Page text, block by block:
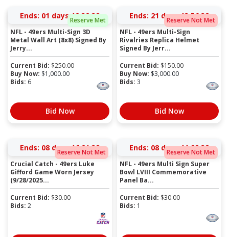
Reserve Met
Ends: 01 days 12:32:37
NFL - 49ers Multi-Sign 3D
Metal Wall Art (8x8) Signed By
Jerry...
Current Bid: $250.00
Buy Now: $1,000.00
Bids: 6
Bid Now
Reserve Not Met
Ends: 21 days 13:56:37
NFL - 49ers Multi-Sign
Rivalries Replica Helmet
Signed By Jerr...
Current Bid: $150.00
Buy Now: $3,000.00
Bids: 3
Bid Now
Reserve Not Met
Ends: 08 days 16:21:37
Crucial Catch - 49ers Luke
Gifford Game Worn Jersey
(9/28/2025...
Current Bid: $30.00
Bids: 2
Reserve Not Met
Ends: 08 days 11:22:37
NFL - 49ers Multi Sign Super
Bowl LVIII Commemorative
Panel Ba...
Current Bid: $30.00
Bids: 1